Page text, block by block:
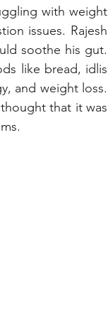
with weight
issues. Rajesh
soothe his gut.
like bread, idlis
and weight loss.
that it was